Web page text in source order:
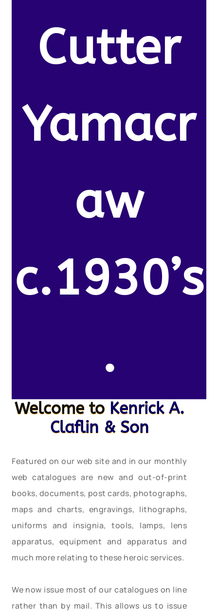
Cutter
Yamacr
aw
c.1930’s
.
Welcome to Kenrick A.
Claflin & Son
Featured on our web site and in our monthly
web catalogues are new and out-of-print
books, documents, post cards, photographs,
maps and charts, engravings, lithographs,
uniforms and insignia, tools, lamps, lens
apparatus, equipment and apparatus and
much more relating to these heroic services.
We now issue most of our catalogues on line
rather than by mail. This allows us to issue